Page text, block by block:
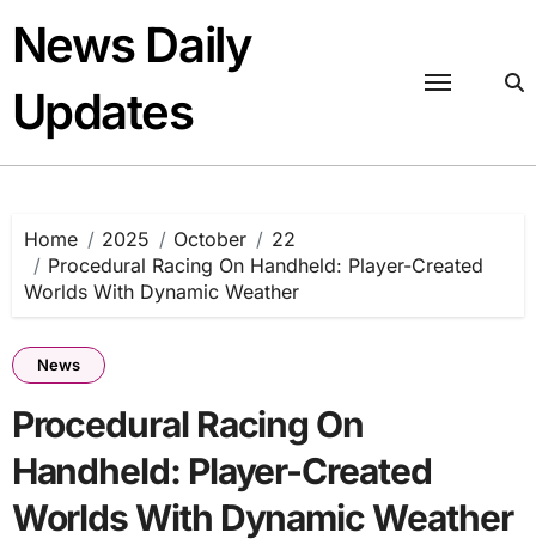
content
News Daily
Updates
Home 2025 October
22
Procedural Racing On Handheld: Player-Created
Worlds With Dynamic Weather
News
Procedural Racing On
Handheld: Player-Created
Worlds With Dynamic Weather